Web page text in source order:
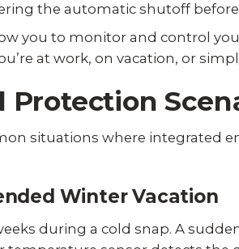
the automatic shutoff
you to monitor and control
at work, on vacation, or
Protection
situations where integrated
Winter Vacation
during a cold snap. A